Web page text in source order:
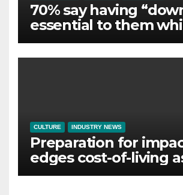
70% say having
essential to them
away on business
CULTURE INDUSTRY NEWS
Preparation for
edges cost-of-living
top investment